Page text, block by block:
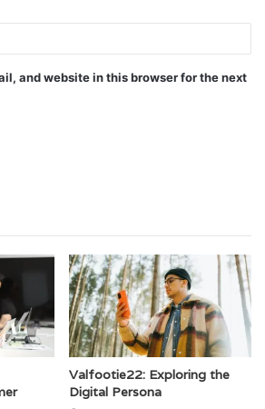
and website in this browser for the next
Valfootie22: Exploring the
Digital Persona